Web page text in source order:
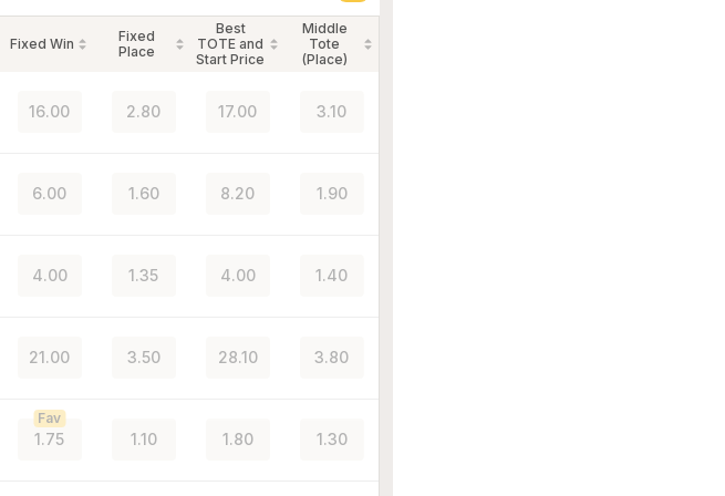
Fixed Win
Fixed
Place
Best
TOTE and
Start Price
Middle
Tote
(Place)
16.00 2.80 17.00 3.10
6.00 1.60 8.20 1.90
4.00 1.35 4.00 1.40
21.00 3.50 28.10 3.80
1.75
Fav
1.10 1.80 1.30